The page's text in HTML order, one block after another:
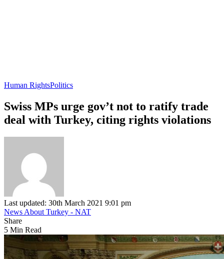
Human RightsPolitics
Swiss MPs urge gov’t not to ratify trade
deal with Turkey, citing rights violations
Last updated: 30th March 2021 9:01 pm
News About Turkey - NAT
Share
5 Min Read